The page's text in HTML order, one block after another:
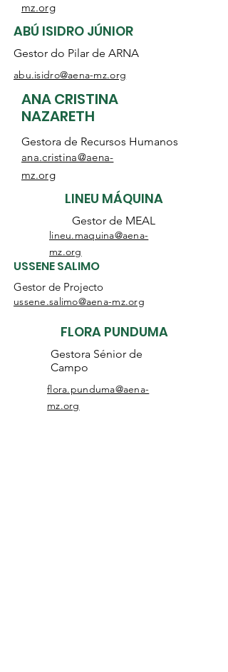
mz.org
ABÚ ISIDRO JÚNIOR
Gestor do Pilar de ARNA
abu.isidro@aena-mz.org
ANA CRISTINA
NAZARETH
Gestora de Recursos Humanos
ana.cristina@aena-
mz.org
LINEU MÁQUINA
Gestor de MEAL
lineu.maquina@aena-
mz.org
USSENE SALIMO
Gestor de Projecto
ussene.salimo@aena-mz.org
FLORA PUNDUMA
Gestora Sénior de
Campo
flora.punduma@aena-
mz.org